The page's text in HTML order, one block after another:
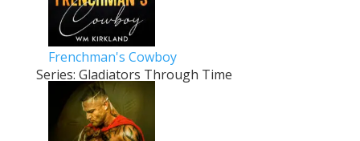
Frenchman's Cowboy
Series: Gladiators Through Time